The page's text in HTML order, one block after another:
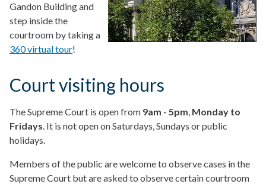
Gandon Building and
step inside the
courtroom by taking a
360 virtual tour!
Court visiting hours
The Supreme Court is open from 9am - 5pm, Monday to
Fridays. It is not open on Saturdays, Sundays or public
holidays.
Members of the public are welcome to observe cases in the
Supreme Court but are asked to observe certain courtroom